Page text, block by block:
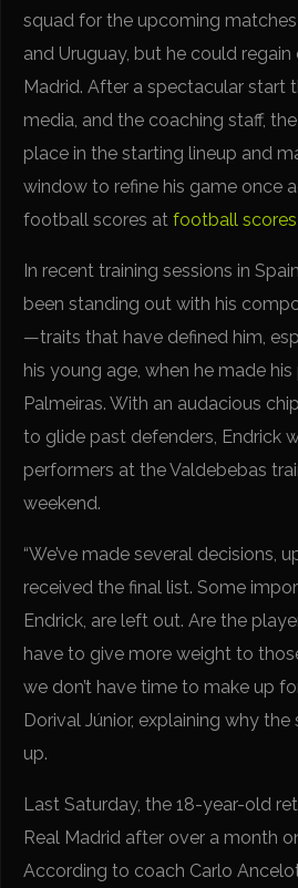
squad for the upcoming
and Uruguay, but he could
Madrid. After a spectacular start
media, and the coaching staff,
place in the starting lineup and
window to refine his game once
football scores atfootball
In recent training sessions in
been standing out with his
—traits that have defined him,
his young age, when he made
Palmeiras. With an audacious
to glide past defenders, Endrick
performers at the Valdebebas
weekend.
“We’ve made several decisions,
received the final list. Some
Endrick, are left out. Are the
have to give more weight to
we don’t have time to make up
Dorival Júnior, explaining why
up.
Last Saturday, the 18-year-old
Real Madrid after over a month
According to coach Carlo